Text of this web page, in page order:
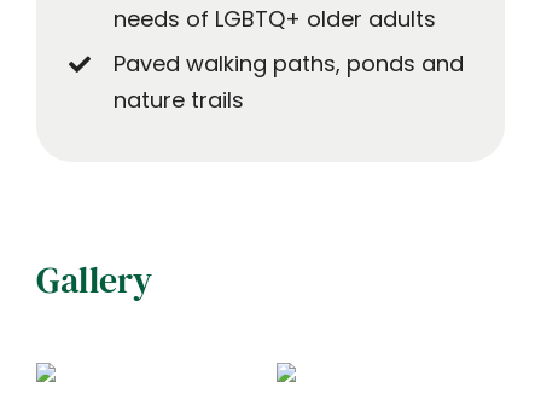
needs of LGBTQ+ older adults
Paved walking paths, ponds and
nature trails
Gallery